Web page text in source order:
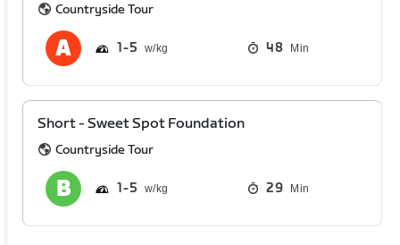
Countryside Tour
1 5 48 Min
Short - Sweet Spot Foundation
Countryside Tour
1 5 29 Min